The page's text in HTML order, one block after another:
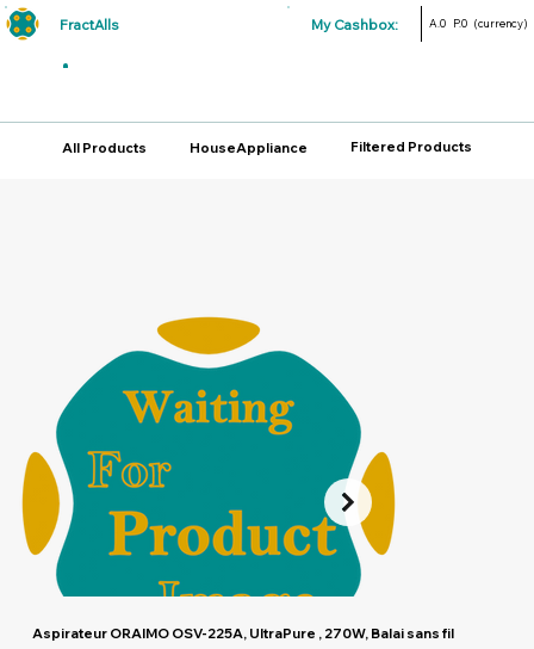
FractAlls My Cashbox: A.0 P.0 (currency)
All Products HouseAppliance Filtered Products
Aspirateur ORAIMO OSV-225A, UltraPure , 270W, Balai sans fil